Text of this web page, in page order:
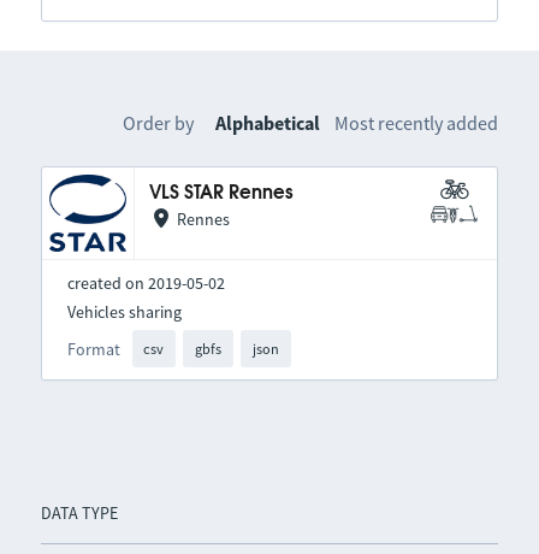
DATA TYPE
Order by Alphabetical Most recently added
VLS STAR Rennes
Rennes
created on 2019-05-02
Format csv gbfs json
Vehicles sharing